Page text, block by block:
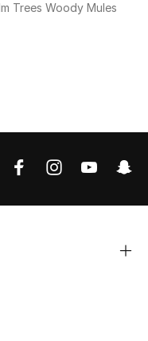
Trees Woody Mules